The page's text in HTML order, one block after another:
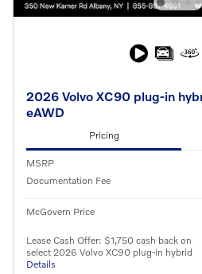
2026 Volvo XC90 plug-in
eAWD
Pricing
MSRP
Documentation Fee
McGovern Price
Lease Cash Offer: $1,750 cash back on
select 2026 Volvo XC90 plug-in hybrid
Details